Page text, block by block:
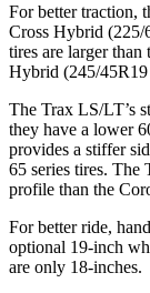
For better traction,
Cross Hybrid (225/
tires are larger than
Hybrid (245/
The Trax LS/LT’s
they have a lower
provides a stiffer
65 series tires. The
profile than the
For better ride,
optional 19-inch
are only 18-inches.